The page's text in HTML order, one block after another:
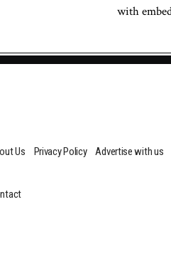
with
Us Privacy Policy Advertise with us